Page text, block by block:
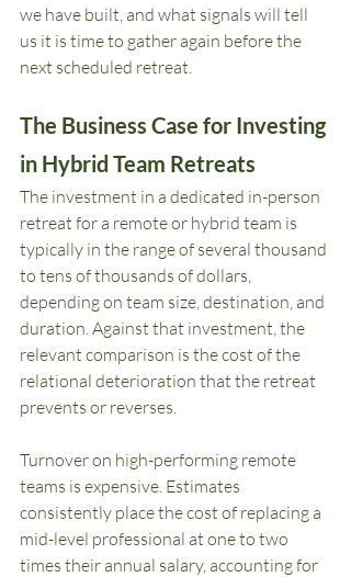
we have built, and what signals will tell
us it is time to gather again before the
next scheduled retreat.
The Business Case for Investing
in Hybrid Team Retreats
The investment in a dedicated in-person
retreat for a remote or hybrid team is
typically in the range of several thousand
to tens of thousands of dollars,
depending on team size, destination, and
duration. Against that investment, the
relevant comparison is the cost of the
relational deterioration that the retreat
prevents or reverses.
Turnover on high-performing remote
teams is expensive. Estimates
consistently place the cost of replacing a
mid-level professional at one to two
times their annual salary, accounting for